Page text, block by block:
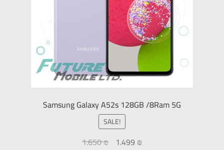
Samsung Galaxy A52s 128GB /8Ram 5G
SALE!
1.650₪ 1.499 ₪